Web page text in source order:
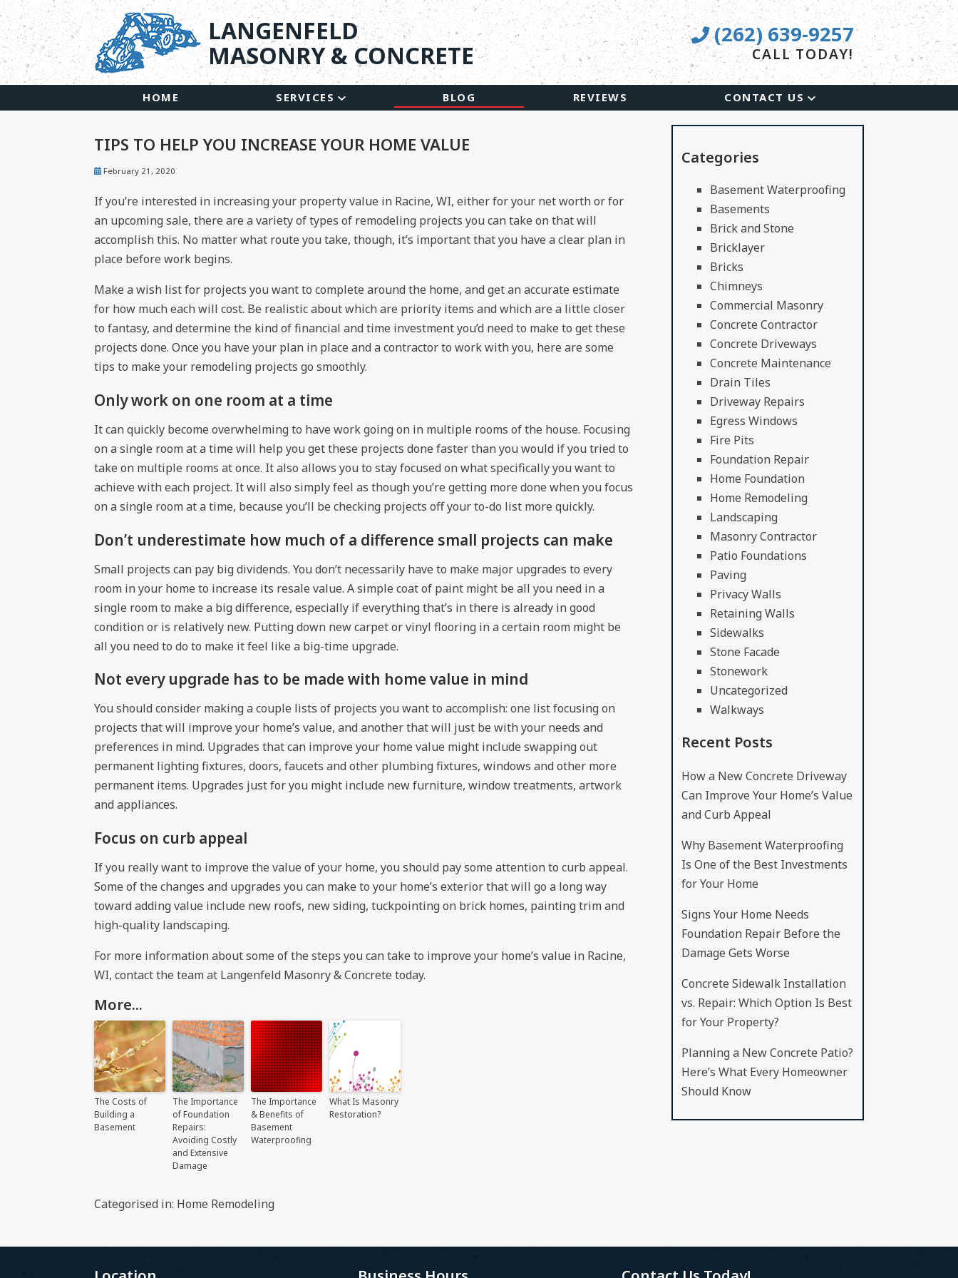
LANGENFELD
MASONRY & CONCRETE
(262) 639-9257
CALL TODAY!
HOME SERVICES BLOG REVIEWS CONTACT US
TIPS TO HELP YOU INCREASE YOUR HOME VALUE
February 21, 2020
If you’re interested in increasing your property value in Racine, WI, either for your net worth or for
an upcoming sale, there are a variety of types of remodeling projects you can take on that will
accomplish this. No matter what route you take, though, it’s important that you have a clear plan in
place before work begins.
Make a wish list for projects you want to complete around the home, and get an accurate estimate
for how much each will cost. Be realistic about which are priority items and which are a little closer
to fantasy, and determine the kind of financial and time investment you’d need to make to get these
projects done. Once you have your plan in place and a contractor to work with you, here are some
tips to make your remodeling projects go smoothly.
Only work on one room at a time
It can quickly become overwhelming to have work going on in multiple rooms of the house. Focusing
on a single room at a time will help you get these projects done faster than you would if you tried to
take on multiple rooms at once. It also allows you to stay focused on what specifically you want to
achieve with each project. It will also simply feel as though you’re getting more done when you focus
on a single room at a time, because you’ll be checking projects off your to-do list more quickly.
Don’t underestimate how much of a difference small projects can make
Small projects can pay big dividends. You don’t necessarily have to make major upgrades to every
room in your home to increase its resale value. A simple coat of paint might be all you need in a
single room to make a big difference, especially if everything that’s in there is already in good
condition or is relatively new. Putting down new carpet or vinyl flooring in a certain room might be
all you need to do to make it feel like a big-time upgrade.
Not every upgrade has to be made with home value in mind
You should consider making a couple lists of projects you want to accomplish: one list focusing on
projects that will improve your home’s value, and another that will just be with your needs and
preferences in mind. Upgrades that can improve your home value might include swapping out
permanent lighting fixtures, doors, faucets and other plumbing fixtures, windows and other more
permanent items. Upgrades just for you might include new furniture, window treatments, artwork
and appliances.
Focus on curb appeal
If you really want to improve the value of your home, you should pay some attention to curb appeal.
Some of the changes and upgrades you can make to your home’s exterior that will go a long way
toward adding value include new roofs, new siding, tuckpointing on brick homes, painting trim and
high-quality landscaping.
For more information about some of the steps you can take to improve your home’s value in Racine,
WI, contact the team at Langenfeld Masonry & Concrete today.
More...
The Costs of
Building a
Basement
The Importance
of Foundation
Repairs:
Avoiding Costly
and Extensive
Damage
The Importance
& Benefits of
Basement
Waterproofing
What Is Masonry
Restoration?
Categorised in: Home Remodeling
Categories
Basement Waterproofing
Basements
Brick and Stone
Bricklayer
Bricks
Chimneys
Commercial Masonry
Concrete Contractor
Concrete Driveways
Concrete Maintenance
Drain Tiles
Driveway Repairs
Egress Windows
Fire Pits
Foundation Repair
Home Foundation
Home Remodeling
Landscaping
Masonry Contractor
Patio Foundations
Paving
Privacy Walls
Retaining Walls
Sidewalks
Stone Facade
Stonework
Uncategorized
Walkways
Recent Posts
How a New Concrete Driveway
Can Improve Your Home’s Value
and Curb Appeal
Why Basement Waterproofing
Is One of the Best Investments
for Your Home
Signs Your Home Needs
Foundation Repair Before the
Damage Gets Worse
Concrete Sidewalk Installation
vs. Repair: Which Option Is Best
for Your Property?
Planning a New Concrete Patio?
Here’s What Every Homeowner
Should Know